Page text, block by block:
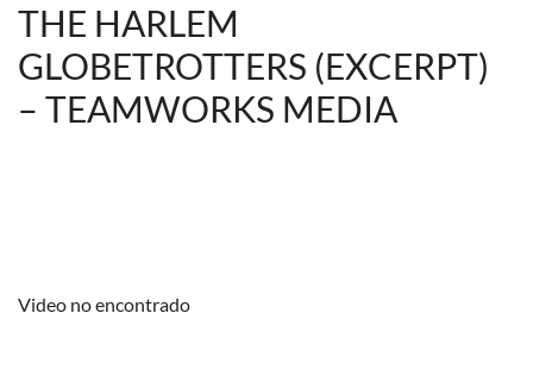
THE HARLEM
GLOBETROTTERS (EXCERPT)
– TEAMWORKS MEDIA
Video no encontrado